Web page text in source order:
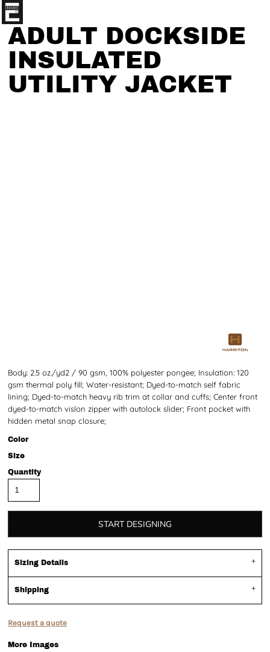
ADULT DOCKSIDE
INSULATED
UTILITY JACKET
Body: 2.5 oz./yd2 / 90 gsm, 100% polyester pongee; Insulation: 120
gsm thermal poly fill; Water-resistant; Dyed-to-match self fabric
lining; Dyed-to-match heavy rib trim at collar and cuffs; Center front
dyed-to-match vislon zipper with autolock slider; Front pocket with
hidden metal snap closure;
Color
Size
Quantity
START DESIGNING
Sizing Details
Shipping
Request a quote
More Images